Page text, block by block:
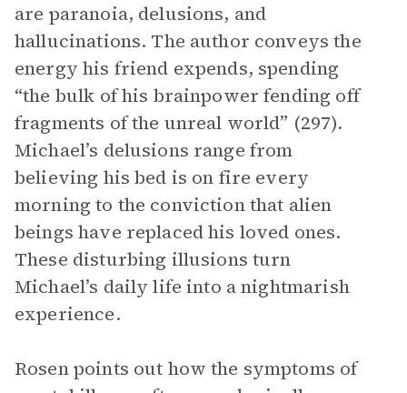
are paranoia, delusions, and
hallucinations. The author conveys the
energy his friend expends, spending
“the bulk of his brainpower fending off
fragments of the unreal world” (297).
Michael’s delusions range from
believing his bed is on fire every
morning to the conviction that alien
beings have replaced his loved ones.
These disturbing illusions turn
Michael’s daily life into a nightmarish
experience.
Rosen points out how the symptoms of